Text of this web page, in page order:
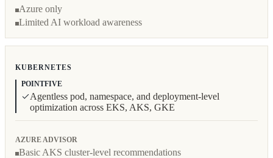
Azure only
Limited AI workload awareness
KUBERNETES
POINTFIVE
Agentless pod, namespace, and deployment-level
optimization across EKS, AKS, GKE
AZURE ADVISOR
Basic AKS cluster-level recommendations